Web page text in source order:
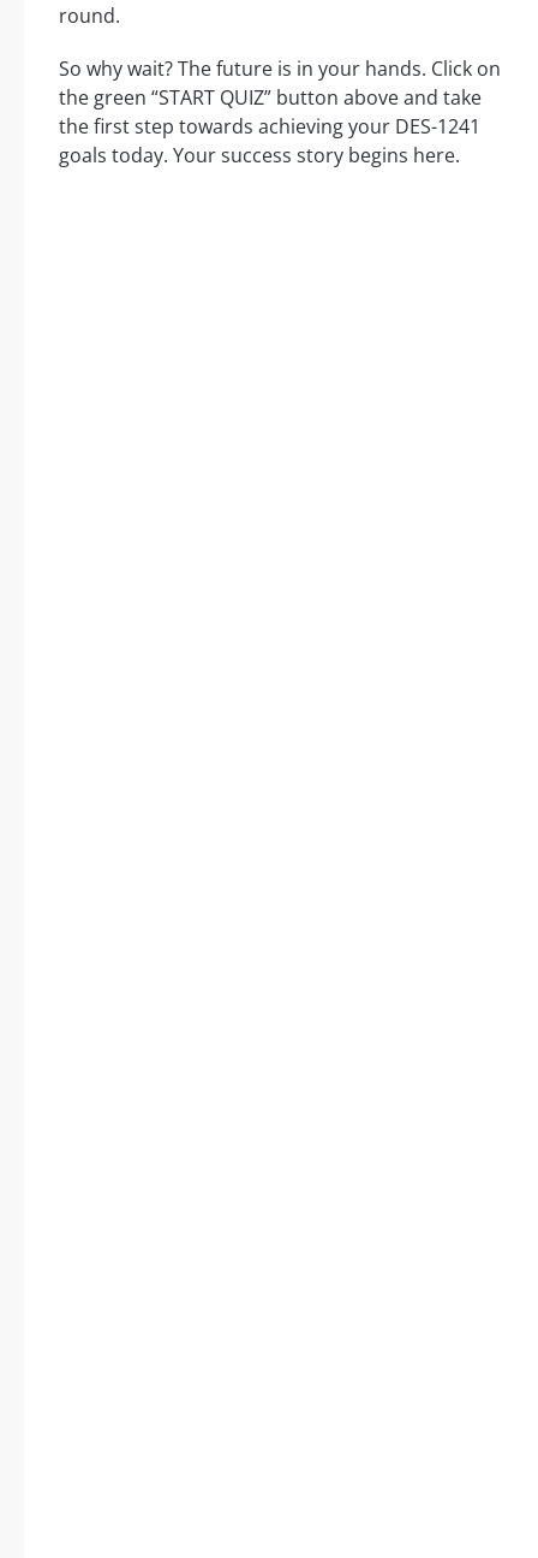
round.
So why wait? The future is in your hands. Click on
the green “START QUIZ” button above and take
the first step towards achieving your DES-1241
goals today. Your success story begins here.